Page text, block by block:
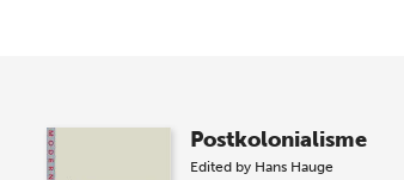
Postkolonialisme
Edited by Hans Hauge